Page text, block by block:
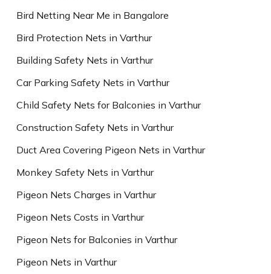
Bird Netting Near Me in Bangalore
Bird Protection Nets in Varthur
Building Safety Nets in Varthur
Car Parking Safety Nets in Varthur
Child Safety Nets for Balconies in Varthur
Construction Safety Nets in Varthur
Duct Area Covering Pigeon Nets in Varthur
Monkey Safety Nets in Varthur
Pigeon Nets Charges in Varthur
Pigeon Nets Costs in Varthur
Pigeon Nets for Balconies in Varthur
Pigeon Nets in Varthur